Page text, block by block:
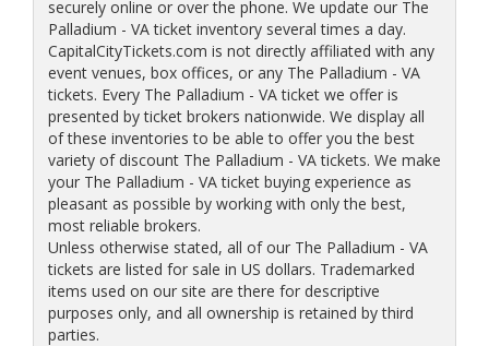
securely online or over the phone. We update our The
Palladium - VA ticket inventory several times a day.
CapitalCityTickets.com is not directly affiliated with any
event venues, box offices, or any The Palladium - VA
tickets. Every The Palladium - VA ticket we offer is
presented by ticket brokers nationwide. We display all
of these inventories to be able to offer you the best
variety of discount The Palladium - VA tickets. We make
your The Palladium - VA ticket buying experience as
pleasant as possible by working with only the best,
most reliable brokers.
Unless otherwise stated, all of our The Palladium - VA
tickets are listed for sale in US dollars. Trademarked
items used on our site are there for descriptive
purposes only, and all ownership is retained by third
parties.